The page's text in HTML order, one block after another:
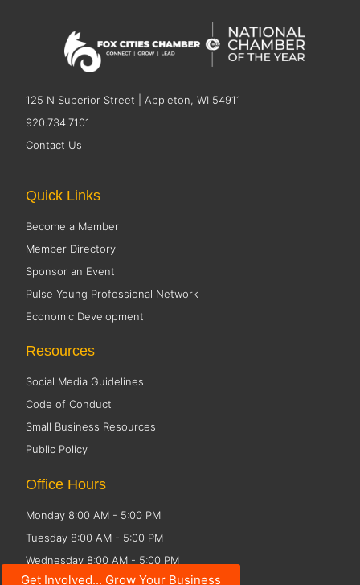
125 N Superior Street | Appleton, WI 54911
920.734.7101
Contact Us
Get Involved... Grow Your Business
Quick Links
Become a Member
Member Directory
Sponsor an Event
Pulse Young Professional Network
Economic Development
Resources
Social Media Guidelines
Code of Conduct
Small Business Resources
Public Policy
Office Hours
Monday 8:00 AM - 5:00 PM
Tuesday 8:00 AM - 5:00 PM
Wednesday 8:00 AM - 5:00 PM